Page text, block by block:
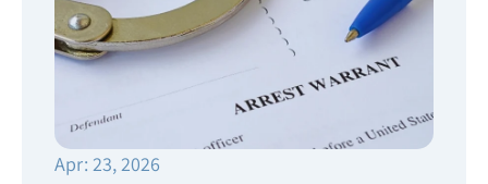
Apr: 23, 2026